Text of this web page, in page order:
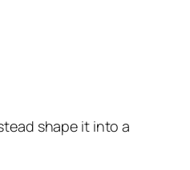
shape it into a